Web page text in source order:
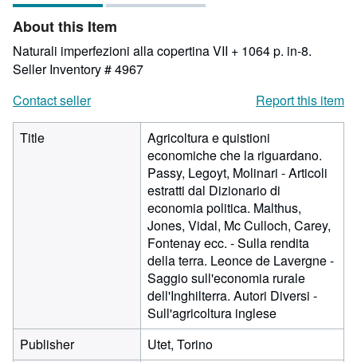
About this Item
Naturali imperfezioni alla copertina VII + 1064 p. in-8.
Seller Inventory # 4967
Contact seller
Report this item
Title
Agricoltura e quistioni
economiche che la riguardano.
Passy, Legoyt, Molinari - Articoli
estratti dal Dizionario di
economia politica. Malthus,
Jones, Vidal, Mc Culloch, Carey,
Fontenay ecc. - Sulla rendita
della terra. Leonce de Lavergne -
Saggio sull'economia rurale
dell'Inghilterra. Autori Diversi -
Sull'agricoltura inglese
Publisher
Utet, Torino